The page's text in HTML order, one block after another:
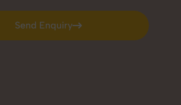
Send Enquiry
Send Enquiry